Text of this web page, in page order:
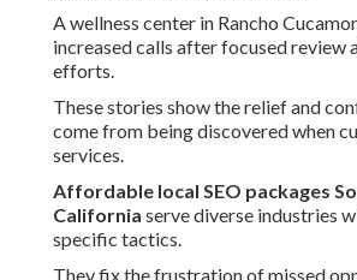
A wellness center in Rancho
increased calls after focused review
efforts.
These stories show the relief and
come from being discovered when
services.
Affordable local SEO packages
California serve diverse industries
specific tactics.
They fix the frustration of missed